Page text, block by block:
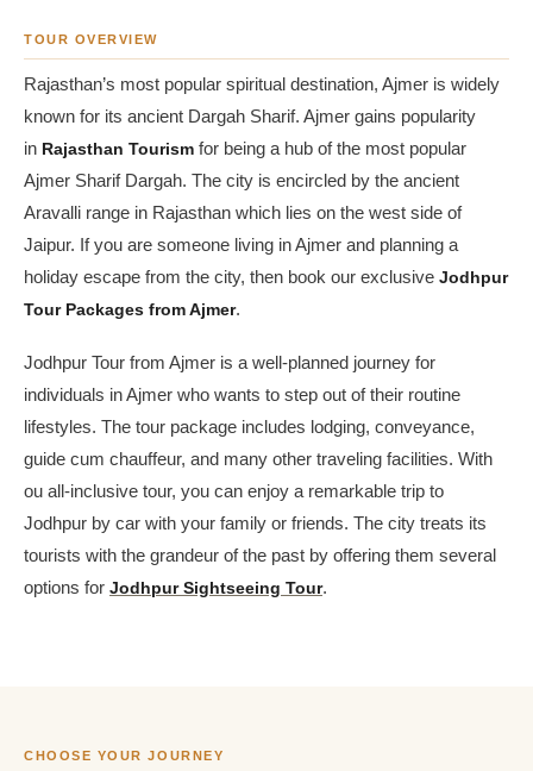
TOUR OVERVIEW
Rajasthan’s most popular spiritual destination, Ajmer is widely
known for its ancient Dargah Sharif. Ajmer gains popularity
in Rajasthan Tourism for being a hub of the most popular
Ajmer Sharif Dargah. The city is encircled by the ancient
Aravalli range in Rajasthan which lies on the west side of
Jaipur. If you are someone living in Ajmer and planning a
holiday escape from the city, then book our exclusive Jodhpur
Tour Packages from Ajmer.
Jodhpur Tour from Ajmer is a well-planned journey for
individuals in Ajmer who wants to step out of their routine
lifestyles. The tour package includes lodging, conveyance,
guide cum chauffeur, and many other traveling facilities. With
ou all-inclusive tour, you can enjoy a remarkable trip to
Jodhpur by car with your family or friends. The city treats its
tourists with the grandeur of the past by offering them several
options for Jodhpur Sightseeing Tour.
CHOOSE YOUR JOURNEY